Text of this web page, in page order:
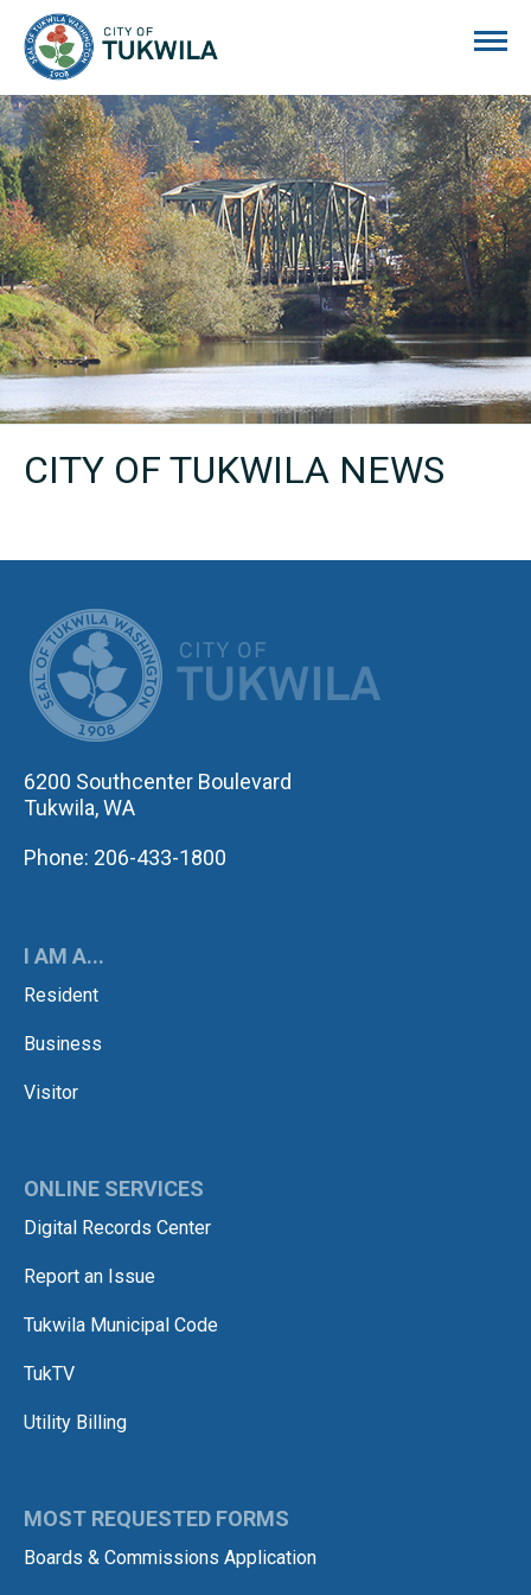
CITY OF TUKWILA NEWS
6200 Southcenter Boulevard
Tukwila, WA
Phone: 206-433-1800
I AM A...
Resident
Business
Visitor
ONLINE SERVICES
Digital Records Center
Report an Issue
Tukwila Municipal Code
TukTV
Utility Billing
MOST REQUESTED FORMS
Boards & Commissions Application